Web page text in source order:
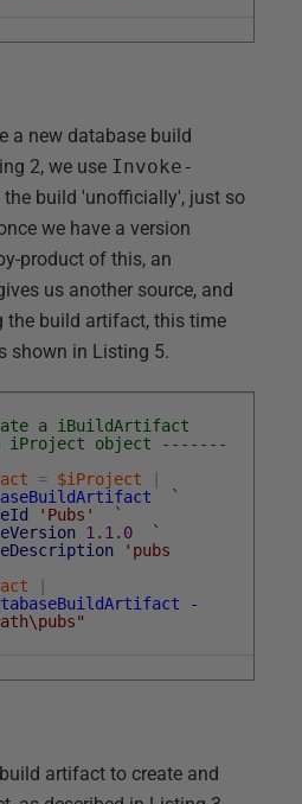
a new database build
2, we use Invoke-
the build 'unofficially', just so
we have a version
product of this, an
us another source, and
the build artifact, this time
shown in Listing 5.
a iBuildArtifact
iProject object -------
= $iProject
`
'Pubs'
`
1 . 1 . 0
`
'pubs
-
artifact to create and